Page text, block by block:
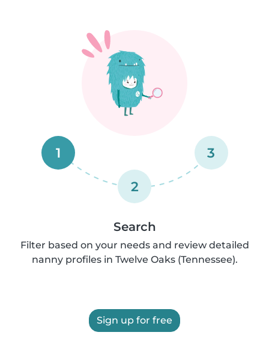
1
2
3
Search
Filter based on your needs and review detailed
nanny profiles in Twelve Oaks (Tennessee).
Sign up for free